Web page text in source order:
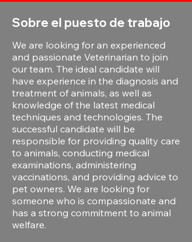
Sobre el puesto de trabajo
We are looking for an experienced
and passionate Veterinarian to join
our team. The ideal candidate will
have experience in the diagnosis and
treatment of animals, as well as
knowledge of the latest medical
techniques and technologies. The
successful candidate will be
responsible for providing quality care
to animals, conducting medical
examinations, administering
vaccinations, and providing advice to
pet owners. We are looking for
someone who is compassionate and
has a strong commitment to animal
welfare.